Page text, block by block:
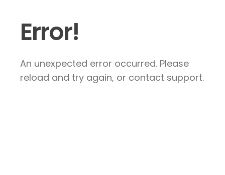
Error!
An unexpected error occurred. Please
reload and try again, or contact support.